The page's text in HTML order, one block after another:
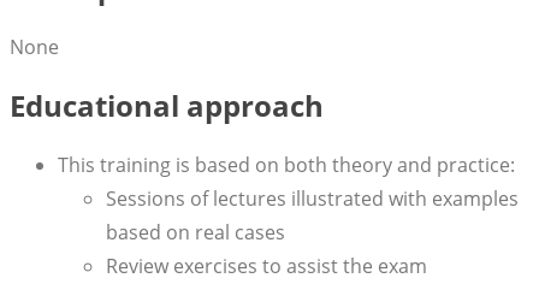
None
Educational approach
This training is based on both theory and practice:
Sessions of lectures illustrated with examples
based on real cases
Review exercises to assist the exam